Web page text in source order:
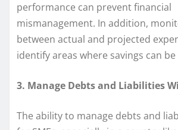
performance can prevent financial
mismanagement. In addition,
between actual and projected
identify areas where savings can be
3. Manage Debts and Liabilities
The ability to manage debts and